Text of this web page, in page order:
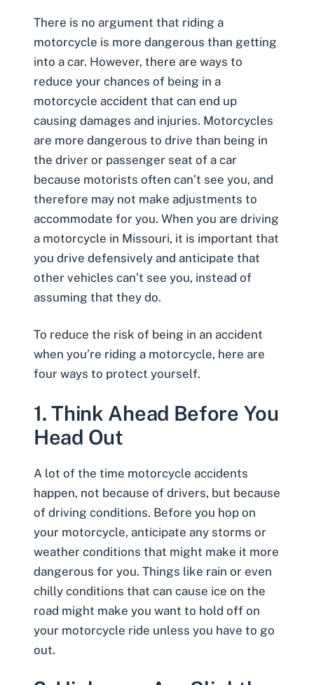
There is no argument that riding a
motorcycle is more dangerous than getting
into a car. However, there are ways to
reduce your chances of being in a
motorcycle accident that can end up
causing damages and injuries. Motorcycles
are more dangerous to drive than being in
the driver or passenger seat of a car
because motorists often can’t see you, and
therefore may not make adjustments to
accommodate for you. When you are driving
a motorcycle in Missouri, it is important that
you drive defensively and anticipate that
other vehicles can’t see you, instead of
assuming that they do.
To reduce the risk of being in an accident
when you’re riding a motorcycle, here are
four ways to protect yourself.
1. Think Ahead Before You
Head Out
A lot of the time motorcycle accidents
happen, not because of drivers, but because
of driving conditions. Before you hop on
your motorcycle, anticipate any storms or
weather conditions that might make it more
dangerous for you. Things like rain or even
chilly conditions that can cause ice on the
road might make you want to hold off on
your motorcycle ride unless you have to go
out.